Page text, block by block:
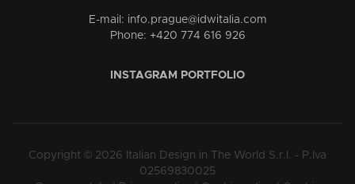
E-mail: info.prague@idwitalia.com
Phone: +420 774 616 926
INSTAGRAM PORTFOLIO
Copyright © 2026 Italian Design in The World S.r.l. - P.Iva
02569830025